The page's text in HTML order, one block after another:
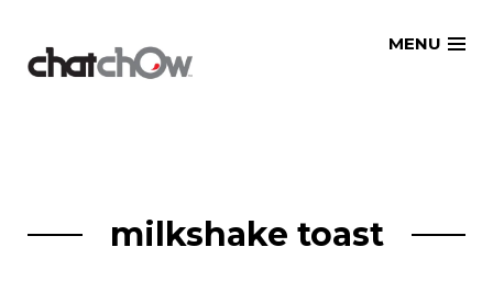
MENU
milkshake toast